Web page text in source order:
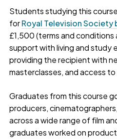
Students studying this
forRoyal Television Society
£1,500 (terms and conditions
support with living and study
providing the recipient with
masterclasses, and access
Graduates from this course
producers,
across a wide range of film
graduates worked on